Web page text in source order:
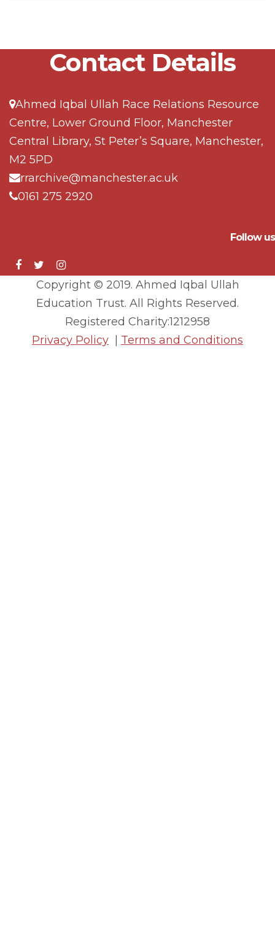
Contact Details
Ahmed Iqbal Ullah Race Relations Resource
Centre, Lower Ground Floor, Manchester
Central Library, St Peter’s Square, Manchester,
M2 5PD
rrarchive@manchester.ac.uk
0161 275 2920
Follow us
Copyright © 2019. Ahmed Iqbal Ullah
Education Trust. All Rights Reserved.
Registered Charity:1212958
Privacy Policy
Terms and Conditions